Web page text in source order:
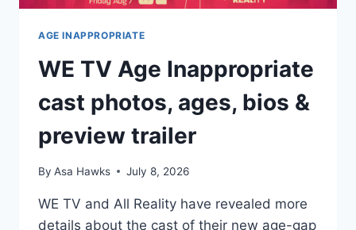
AGE INAPPROPRIATE
WE TV Age Inappropriate
cast photos, ages, bios &
preview trailer
By Asa Hawks July 8, 2026
WE TV and All Reality have revealed more
details about the cast of their new age-gap